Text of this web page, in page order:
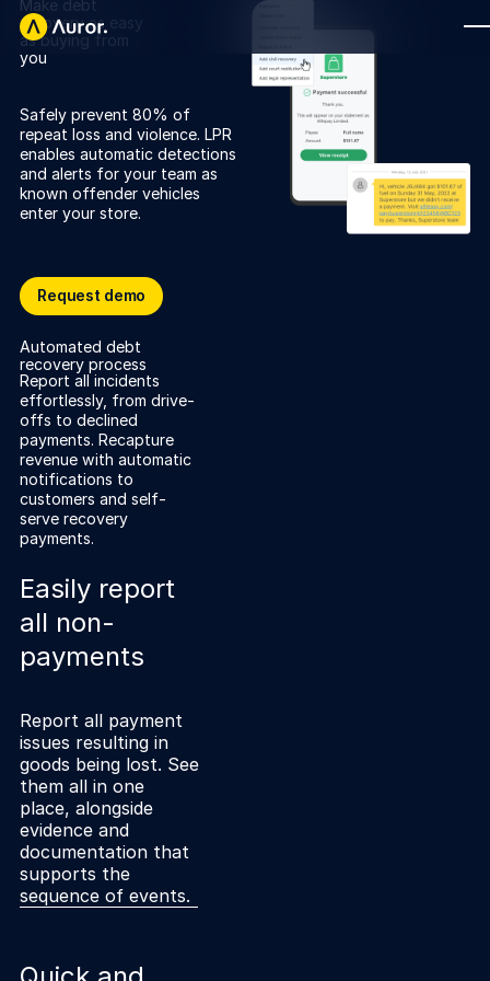
Explore the platform
Your central hub for resolving and preventing retail crime.
Privacy-first from the ground up, built for retailers and law
enforcement agencies who refuse to let crime get ahead.
Explore the platform
Explore the platform
Auror Core
Risk Detection
FOR LAW ENFORCEMENT
Integrations
THE INTEL
Your definitive source for retail crime insights.
Hear from the experts tackling retail crime.
Customer Stories
See how leading retailers are using Auror.
Media Center
Stay up to date with our latest announcements.
TRUST CENTER
Responsible protection you can trust.
Security
Safeguarding your data from day one.
For Good
Working together to prevent retail crime.
Make debt
recovery as easy
as buying from
you
Safely prevent 80% of
repeat loss and violence. LPR
enables automatic detections
and alerts for your team as
known offender vehicles
enter your store.
Request demo
Request demo
Automated debt
recovery process
Report all incidents
effortlessly, from drive-
offs to declined
payments. Recapture
revenue with automatic
notifications to
customers and self-
serve recovery
payments.
Easily report
all non-
payments
Report all payment
issues resulting in
goods being lost. See
them all in one
place, alongside
evidence and
documentation that
supports the
sequence of events.